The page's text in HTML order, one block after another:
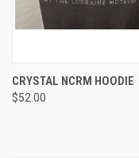
CRYSTAL NCRM HOODIE
$52.00